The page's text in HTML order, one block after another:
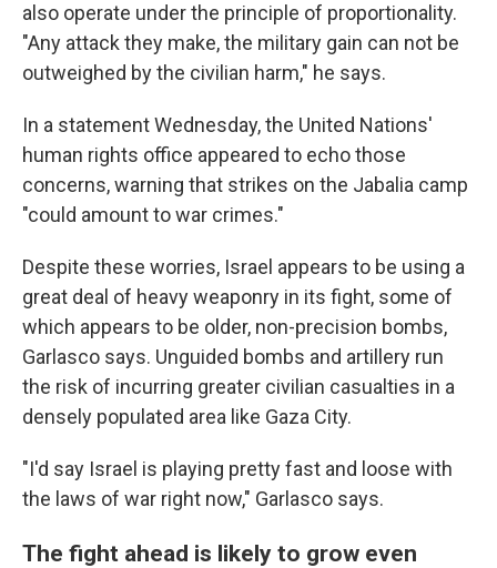
also operate under the principle of proportionality.
"Any attack they make, the military gain can not be
outweighed by the civilian harm," he says.
In a statement Wednesday, the United Nations'
human rights office appeared to echo those
concerns, warning that strikes on the Jabalia camp
"could amount to war crimes."
Despite these worries, Israel appears to be using a
great deal of heavy weaponry in its fight, some of
which appears to be older, non-precision bombs,
Garlasco says. Unguided bombs and artillery run
the risk of incurring greater civilian casualties in a
densely populated area like Gaza City.
"I'd say Israel is playing pretty fast and loose with
the laws of war right now," Garlasco says.
The fight ahead is likely to grow even